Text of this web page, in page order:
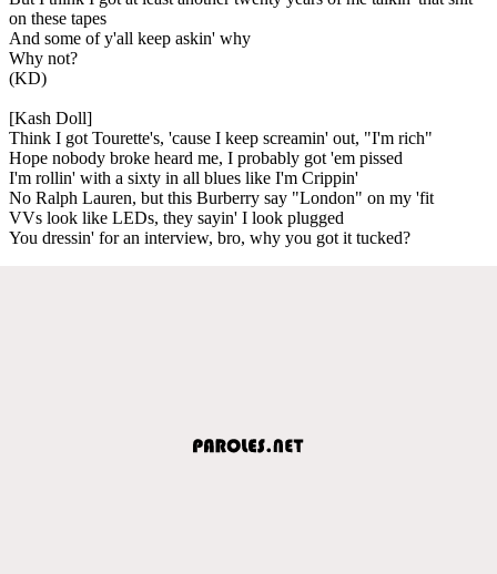
on these tapes
And some of y'all keep askin' why
Why not?
(KD)
[Kash Doll]
Think I got Tourette's, 'cause I keep screamin' out, "I'm rich"
Hope nobody broke heard me, I probably got 'em pissed
I'm rollin' with a sixty in all blues like I'm Crippin'
No Ralph Lauren, but this Burberry say "London" on my 'fit
VVs look like LEDs, they sayin' I look plugged
You dressin' for an interview, bro, why you got it tucked?